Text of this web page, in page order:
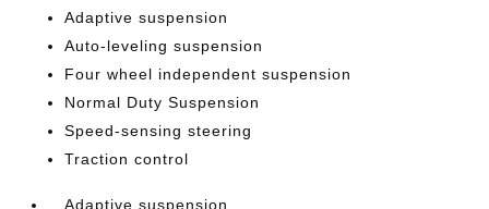
Adaptive suspension
Auto-leveling suspension
Four wheel independent suspension
Normal Duty Suspension
Speed-sensing steering
Traction control
Adaptive suspension